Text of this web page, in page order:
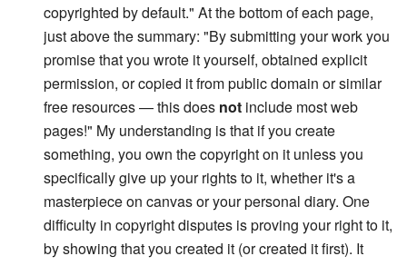
copyrighted by default." At the bottom of each page,
just above the summary: "By submitting your work you
promise that you wrote it yourself, obtained explicit
permission, or copied it from public domain or similar
free resources — this does not include most web
pages!" My understanding is that if you create
something, you own the copyright on it unless you
specifically give up your rights to it, whether it's a
masterpiece on canvas or your personal diary. One
difficulty in copyright disputes is proving your right to it,
by showing that you created it (or created it first). It